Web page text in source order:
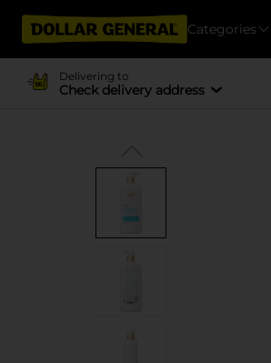
Categories
Delivering to
Check delivery address